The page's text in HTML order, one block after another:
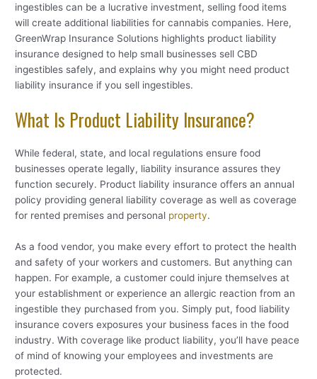
ingestibles can be a lucrative investment, selling food items
will create additional liabilities for cannabis companies. Here,
GreenWrap Insurance Solutions highlights product liability
insurance designed to help small businesses sell CBD
ingestibles safely, and explains why you might need product
liability insurance if you sell ingestibles.
What Is Product Liability Insurance?
While federal, state, and local regulations ensure food
businesses operate legally, liability insurance assures they
function securely. Product liability insurance offers an annual
policy providing general liability coverage as well as coverage
for rented premises and personal property.
As a food vendor, you make every effort to protect the health
and safety of your workers and customers. But anything can
happen. For example, a customer could injure themselves at
your establishment or experience an allergic reaction from an
ingestible they purchased from you. Simply put, food liability
insurance covers exposures your business faces in the food
industry. With coverage like product liability, you’ll have peace
of mind of knowing your employees and investments are
protected.